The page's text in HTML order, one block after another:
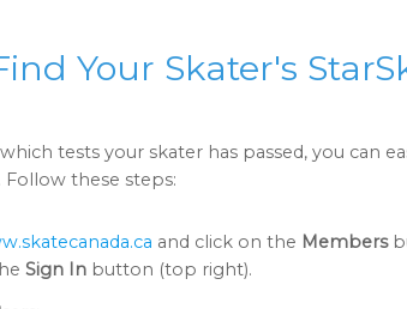
Your Skater's
tests your skater has passed, you can
Follow these steps:
and click on the Members
Sign Inbutton (top right).